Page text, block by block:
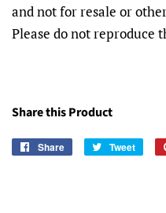
and not for resale or
Please do not reproduce
Share this Product
Share
Share
Tweet